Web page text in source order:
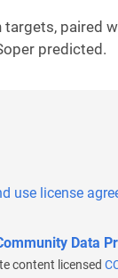
paired
predicted.
use license
Data
content licensed